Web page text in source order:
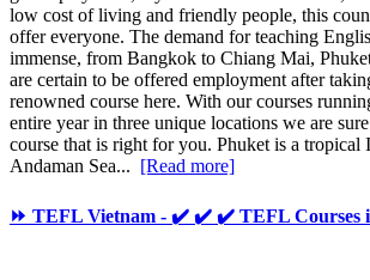
low cost of living and friendly people, this
offer everyone. The demand for teaching
immense, from Bangkok to Chiang Mai,
are certain to be offered employment after
renowned course here. With our courses
entire year in three unique locations we are
course that is right for you. Phuket is a tropical
Andaman Sea... [Read more]
⏩ TEFL Vietnam - ✔️ ✔️ ✔️ TEFL Courses